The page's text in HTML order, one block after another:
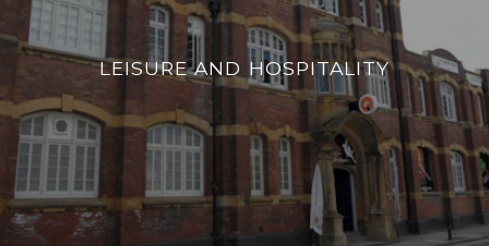
LEISURE AND HOSPITALITY